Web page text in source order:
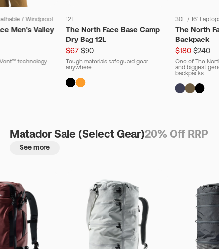
/ Windproof
Men's Valley
technology
12 L
The North Face Base Camp
Dry Bag 12L
$67 $90
Tough materials safeguard gear
anywhere
30L / 16"
The North
Backpack
$180 $240
One of The
and biggest
backpacks
Matador Sale (Select Gear)20% Off RRP
See more